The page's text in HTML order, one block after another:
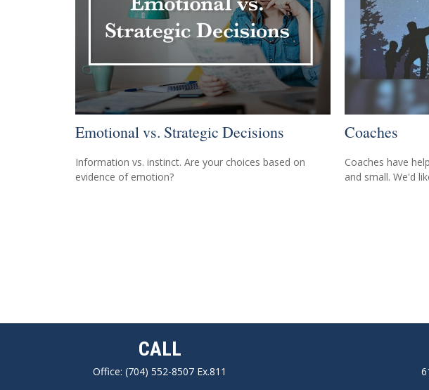
Emotional vs. Strategic Decisions
Information vs. instinct. Are your choices based on
evidence of emotion?
Coaches
Coaches have
and small. We'd
CALL
Office:(704) 552-8507 Ex.811